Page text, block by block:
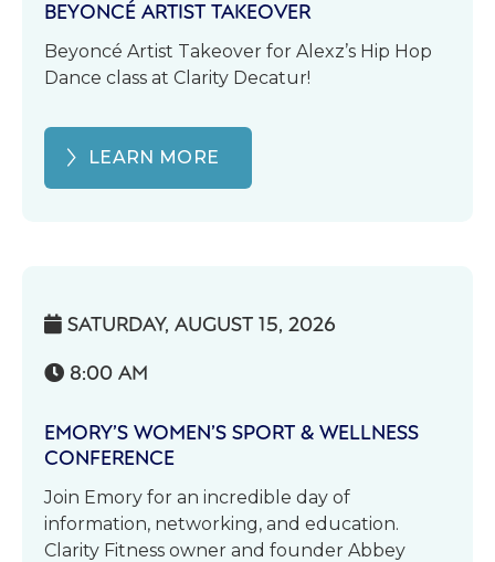
BEYONCÉ ARTIST TAKEOVER
Beyoncé Artist Takeover for Alexz’s Hip Hop
Dance class at Clarity Decatur!
LEARN MORE
 SATURDAY, AUGUST 15, 2026
 8:00 AM
EMORY’S WOMEN’S SPORT & WELLNESS
CONFERENCE
Join Emory for an incredible day of
information, networking, and education.
Clarity Fitness owner and founder Abbey